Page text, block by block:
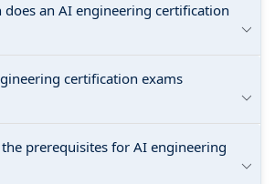
does an AI engineering certification
certification exams
prerequisites for AI engineering